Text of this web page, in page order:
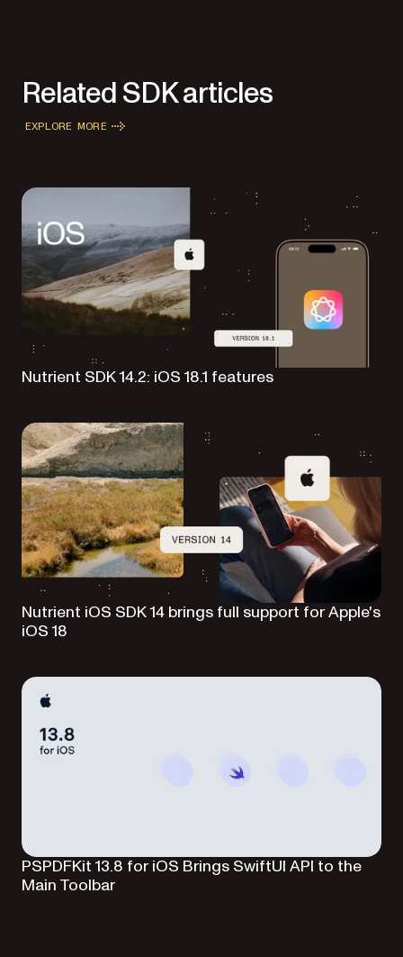
Related SDK articles
EXPLORE MORE
Nutrient SDK 14.2: iOS 18.1 features
Nutrient iOS SDK 14 brings full support for Apple's
iOS 18
PSPDFKit 13.8 for iOS Brings SwiftUI API to the
Main Toolbar